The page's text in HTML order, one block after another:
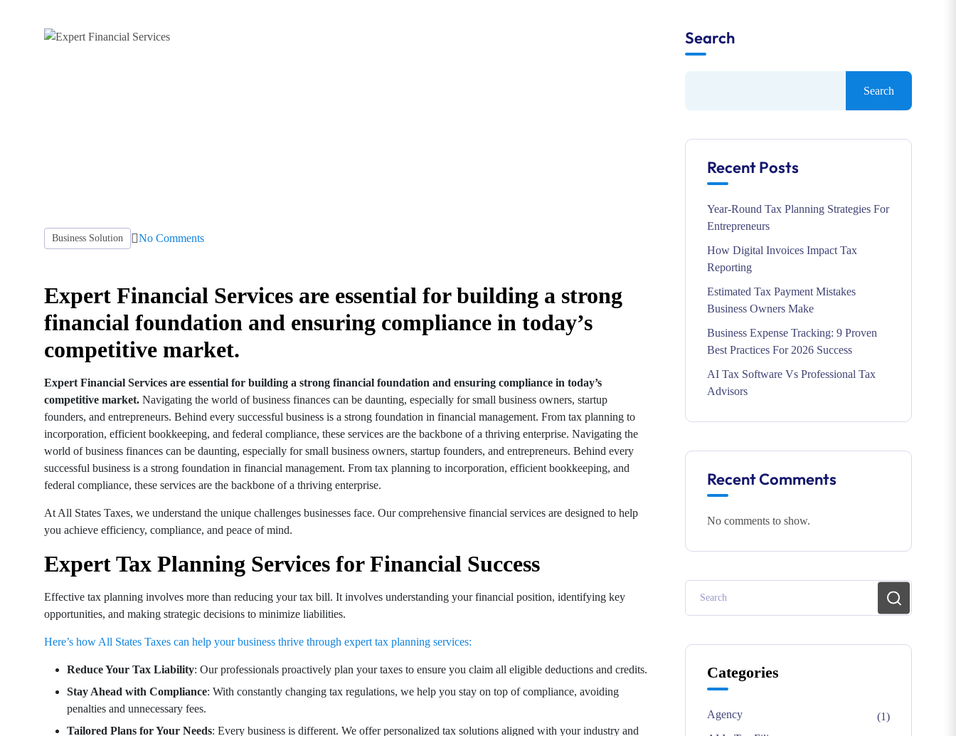
Business Solution No Comments
Expert Financial Services are essential for building a strong
financial foundation and ensuring compliance in today’s
competitive market.
Expert Financial Services are essential for building a strong financial foundation and ensuring compliance in today’s
competitive market. Navigating the world of business finances can be daunting, especially for small business owners, startup
founders, and entrepreneurs. Behind every successful business is a strong foundation in financial management. From tax planning to
incorporation, efficient bookkeeping, and federal compliance, these services are the backbone of a thriving enterprise. Navigating the
world of business finances can be daunting, especially for small business owners, startup founders, and entrepreneurs. Behind every
successful business is a strong foundation in financial management. From tax planning to incorporation, efficient bookkeeping, and
federal compliance, these services are the backbone of a thriving enterprise.
At All States Taxes, we understand the unique challenges businesses face. Our comprehensive financial services are designed to help
you achieve efficiency, compliance, and peace of mind.
Expert Tax Planning Services for Financial Success
Effective tax planning involves more than reducing your tax bill. It involves understanding your financial position, identifying key
opportunities, and making strategic decisions to minimize liabilities.
Here’s how All States Taxes can help your business thrive through expert tax planning services:
Reduce Your Tax Liability: Our professionals proactively plan your taxes to ensure you claim all eligible deductions and credits.
Stay Ahead with Compliance: With constantly changing tax regulations, we help you stay on top of compliance, avoiding
penalties and unnecessary fees.
Tailored Plans for Your Needs: Every business is different. We offer personalized tax solutions aligned with your industry and
Search
Search
Recent Posts
Year-Round Tax Planning Strategies For
Entrepreneurs
How Digital Invoices Impact Tax
Reporting
Estimated Tax Payment Mistakes
Business Owners Make
Business Expense Tracking: 9 Proven
Best Practices For 2026 Success
AI Tax Software Vs Professional Tax
Advisors
Recent Comments
No comments to show.
Categories
Agency
(1)